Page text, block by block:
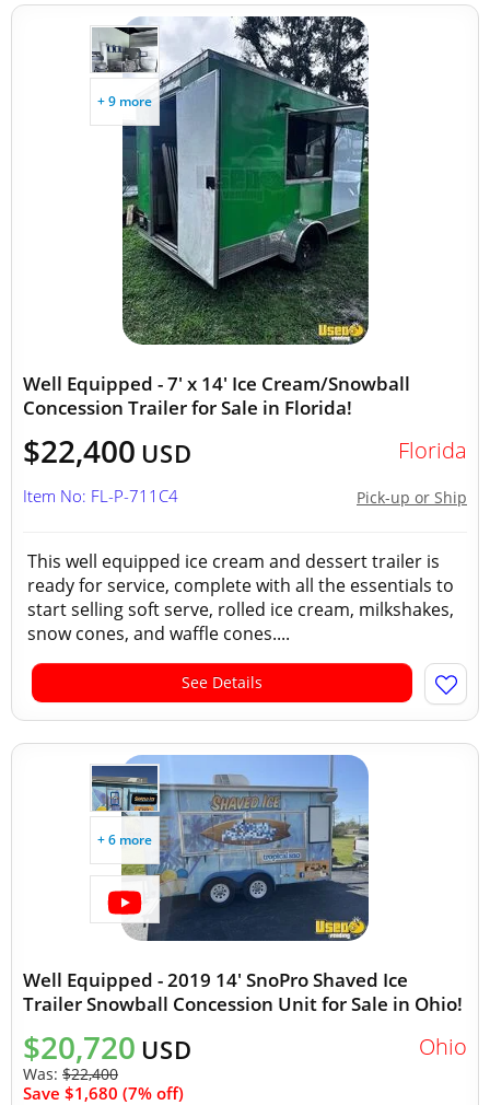
+ 9 more
Well Equipped - 7' x 14' Ice Cream/Snowball
Concession Trailer for Sale in Florida!
$22,400 USD Florida
Pick-up or Ship
Item No: FL-P-711C4
This well equipped ice cream and dessert trailer is
ready for service, complete with all the essentials to
start selling soft serve, rolled ice cream, milkshakes,
snow cones, and waffle cones....
See Details
+ 6 more
Well Equipped - 2019 14' SnoPro Shaved Ice
Trailer Snowball Concession Unit for Sale in Ohio!
$20,720 USD
Was: $22,400
Save $1,680 (7% off)
Ohio